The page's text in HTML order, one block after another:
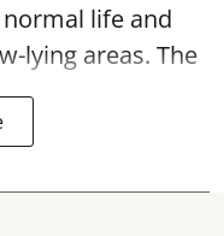
life and
lying areas. The